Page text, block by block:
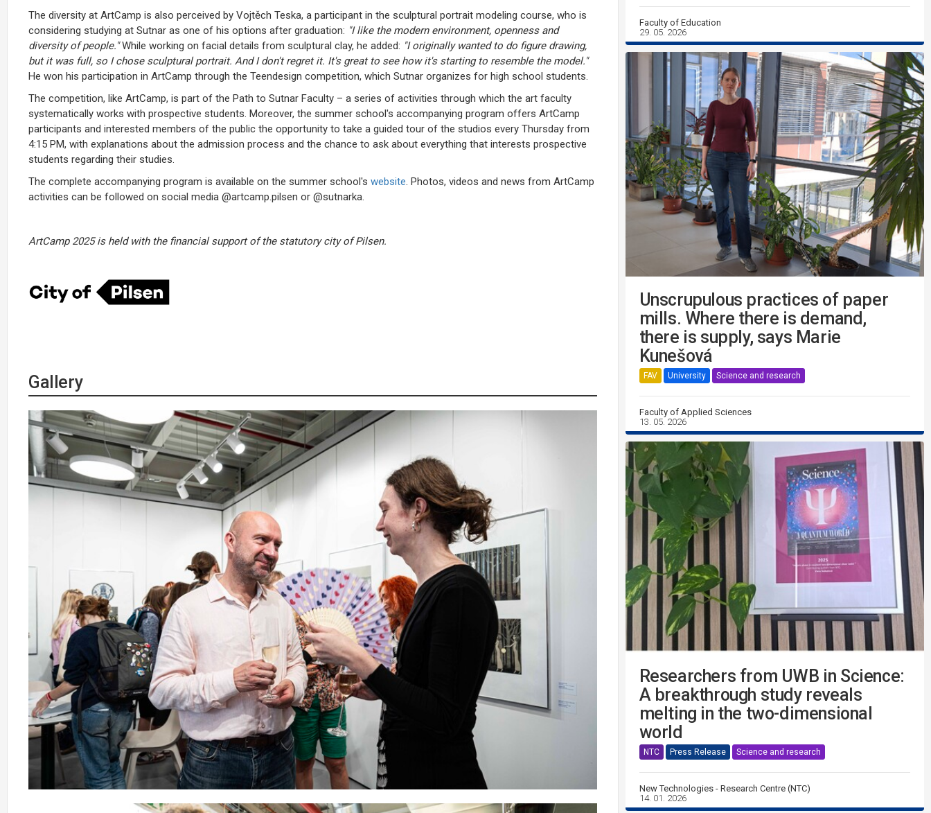
The diversity at ArtCamp is also perceived by Vojtěch Teska, a participant in the sculptural portrait modeling course, who is
considering studying at Sutnar as one of his options after graduation: "I like the modern environment, openness and
diversity of people."While working on facial details from sculptural clay, he added: "I originally wanted to do figure drawing,
but it was full, so I chose sculptural portrait. And I don't regret it. It's great to see how it's starting to resemble the model."
He won his participation in ArtCamp through the Teendesign competition, which Sutnar organizes for high school students.
The competition, like ArtCamp, is part of the Path to Sutnar Faculty – a series of activities through which the art faculty
systematically works with prospective students. Moreover, the summer school's accompanying program offers ArtCamp
participants and interested members of the public the opportunity to take a guided tour of the studios every Thursday from
4:15 PM, with explanations about the admission process and the chance to ask about everything that interests prospective
students regarding their studies.
The complete accompanying program is available on the summer school's website . Photos, videos and news from ArtCamp
activities can be followed on social media @artcamp.pilsen or @sutnarka.
ArtCamp 2025 is held with the financial support of the statutory city of Pilsen.
Gallery
Faculty of Education
29. 05. 2026
Unscrupulous practices of paper
mills. Where there is demand,
there is supply, says Marie
Kunešová
FAV University Science and research
Faculty of Applied Sciences
13. 05. 2026
Researchers from UWB in Science:
A breakthrough study reveals
melting in the two-dimensional
world
NTC Press Release Science and research
New Technologies - Research Centre (NTC)
14. 01. 2026